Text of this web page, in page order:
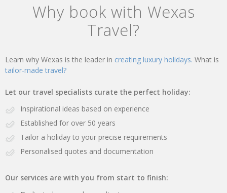
Why book with Wexas
Travel?
Learn why Wexas is the leader in creating luxury holidays. What is
tailor-made travel?
Let our travel specialists curate the perfect holiday:
Inspirational ideas based on experience
Established for over 50 years
Tailor a holiday to your precise requirements
Personalised quotes and documentation
Our services are with you from start to finish: